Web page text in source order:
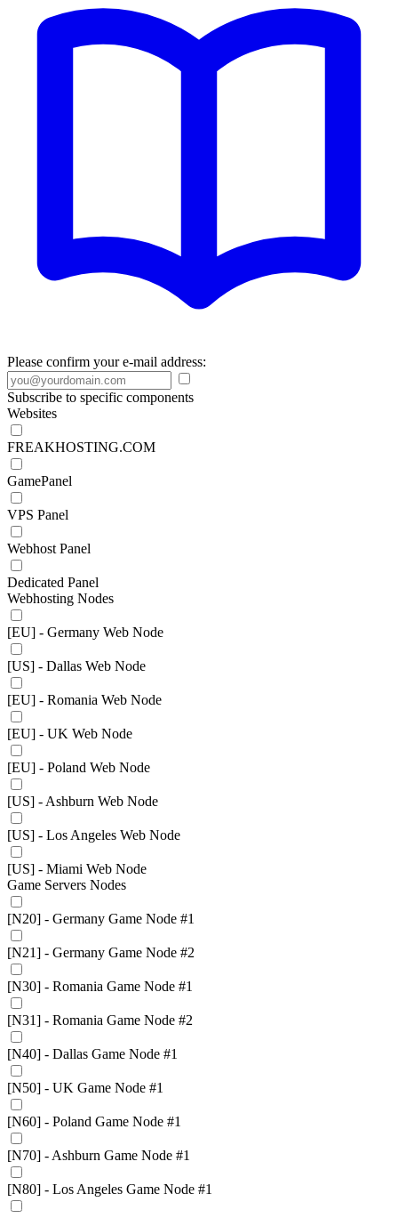
Please confirm your e-mail address:
Subscribe to specific components
Websites
FREAKHOSTING.COM
GamePanel
VPS Panel
Webhost Panel
Dedicated Panel
Webhosting Nodes
[EU] - Germany Web Node
[US] - Dallas Web Node
[EU] - Romania Web Node
[EU] - UK Web Node
[EU] - Poland Web Node
[US] - Ashburn Web Node
[US] - Los Angeles Web Node
[US] - Miami Web Node
Game Servers Nodes
[N20] - Germany Game Node #1
[N21] - Germany Game Node #2
[N30] - Romania Game Node #1
[N31] - Romania Game Node #2
[N40] - Dallas Game Node #1
[N50] - UK Game Node #1
[N60] - Poland Game Node #1
[N70] - Ashburn Game Node #1
[N80] - Los Angeles Game Node #1